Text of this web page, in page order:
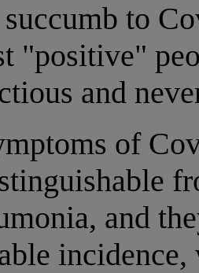
to
"positive"
and
of
and
incidence,